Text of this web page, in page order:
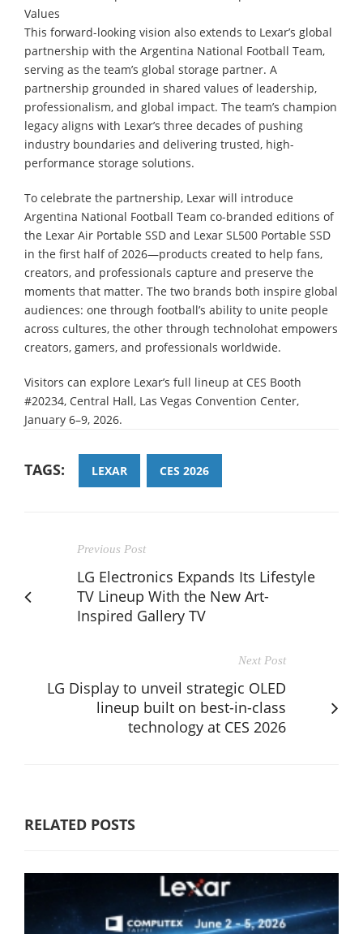
Values
This forward-looking vision also extends to Lexar’s global
partnership with the Argentina National Football Team,
serving as the team’s global storage partner. A
partnership grounded in shared values of leadership,
professionalism, and global impact. The team’s champion
legacy aligns with Lexar’s three decades of pushing
industry boundaries and delivering trusted, high-
performance storage solutions.
To celebrate the partnership, Lexar will introduce
Argentina National Football Team co-branded editions of
the Lexar Air Portable SSD and Lexar SL500 Portable SSD
in the first half of 2026—products created to help fans,
creators, and professionals capture and preserve the
moments that matter. The two brands both inspire global
audiences: one through football’s ability to unite people
across cultures, the other through technolohat empowers
creators, gamers, and professionals worldwide.
Visitors can explore Lexar’s full lineup at CES Booth
#20234, Central Hall, Las Vegas Convention Center,
January 6–9, 2026.
TAGS: LEXAR CES 2026
Previous Post
LG Electronics Expands Its Lifestyle
TV Lineup With the New Art-
Inspired Gallery TV
Next Post
LG Display to unveil strategic OLED
lineup built on best-in-class
technology at CES 2026
RELATED POSTS